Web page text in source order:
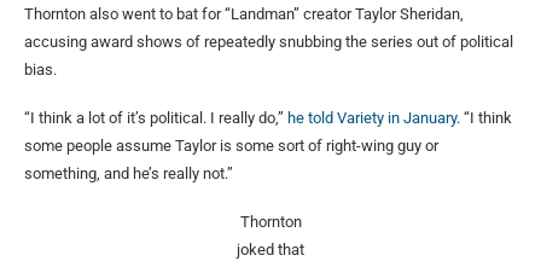
Thornton also went to bat for “Landman” creator Taylor Sheridan,
accusing award shows of repeatedly snubbing the series out of political
bias.
“I think a lot of it’s political. I really do,” he told Variety in January. “I think
some people assume Taylor is some sort of right-wing guy or
something, and he’s really not.”
Thornton
joked that